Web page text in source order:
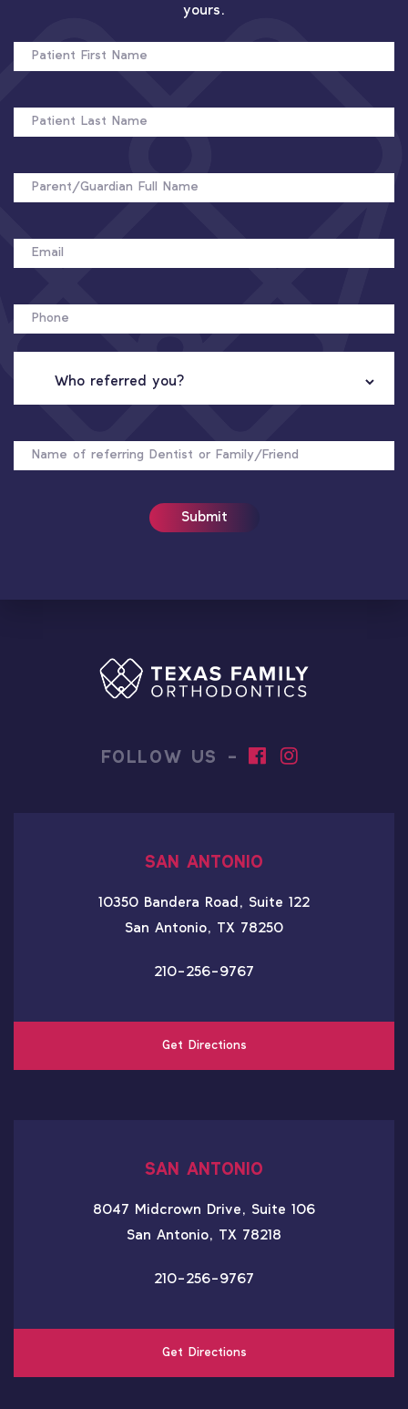
yours.
FIRST
LAST
NAME
REFERRED
OF
FOLLOW US -
SAN ANTONIO
10350 Bandera Road, Suite 122
San Antonio, TX 78250
210-256-9767
Get Directions
SAN ANTONIO
8047 Midcrown Drive, Suite 106
San Antonio, TX 78218
210-256-9767
Get Directions